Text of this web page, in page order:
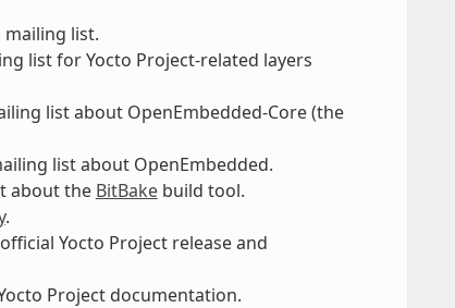
list.
list for Yocto Project-related layers
list about OpenEmbedded-Core (the
list about OpenEmbedded.
about the BitBakebuild tool.
.
Yocto Project release and
Project documentation.